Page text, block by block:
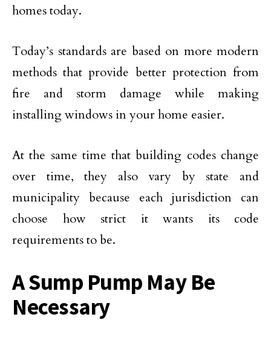
homes today.
Today’s standards are based on more modern
methods that provide better protection from
fire and storm damage while making
installing windows in your home easier.
At the same time that building codes change
over time, they also vary by state and
municipality because each jurisdiction can
choose how strict it wants its code
requirements to be.
A Sump Pump May Be
Necessary